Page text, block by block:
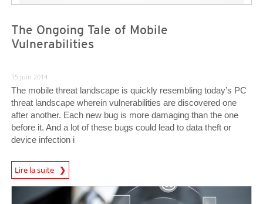
The Ongoing Tale of Mobile
Vulnerabilities
15 juin 2014
The mobile threat landscape is quickly resembling today’s PC
threat landscape wherein vulnerabilities are discovered one
after another. Each new bug is more damaging than the one
before it. And a lot of these bugs could lead to data theft or
device infection i
Lire la suite
News Article